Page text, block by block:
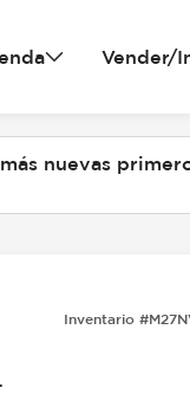
Vender/
nuevas
Inventario